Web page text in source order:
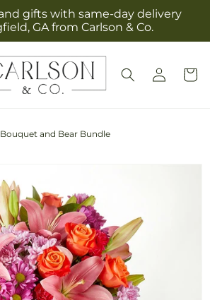
gifts with same-day delivery
GA from Carlson & Co.
Log
in
Cart
and Bear Bundle